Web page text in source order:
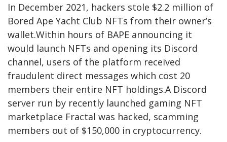
In December 2021, hackers stole $2.2 million of
Bored Ape Yacht Club NFTs from their owner’s
wallet.Within hours of BAPE announcing it
would launch NFTs and opening its Discord
channel, users of the platform received
fraudulent direct messages which cost 20
members their entire NFT holdings.A Discord
server run by recently launched gaming NFT
marketplace Fractal was hacked, scamming
members out of $150,000 in cryptocurrency.